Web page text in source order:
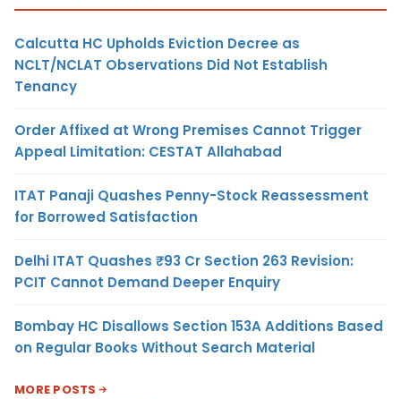
Calcutta HC Upholds Eviction Decree as
NCLT/NCLAT Observations Did Not Establish
Tenancy
Order Affixed at Wrong Premises Cannot Trigger
Appeal Limitation: CESTAT Allahabad
ITAT Panaji Quashes Penny-Stock Reassessment
for Borrowed Satisfaction
Delhi ITAT Quashes ₹93 Cr Section 263 Revision:
PCIT Cannot Demand Deeper Enquiry
Bombay HC Disallows Section 153A Additions Based
on Regular Books Without Search Material
MORE POSTS